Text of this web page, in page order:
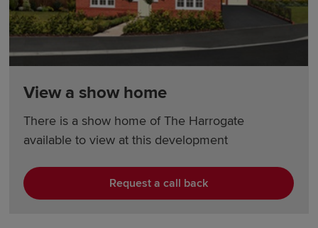
View a show home
There is a show home of The Harrogate
available to view at this development
Request a call back